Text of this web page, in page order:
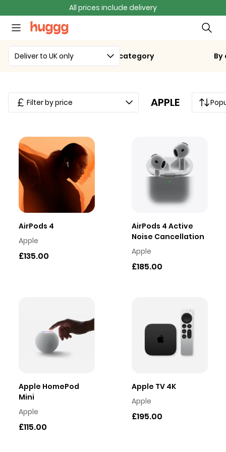
All prices include delivery
Deliver to UK only By category By
Filter by price APPLE
AirPods 4
Apple
£135.00
AirPods 4 Active
Noise Cancellation
Apple
£185.00
Apple HomePod
Mini
Apple
£115.00
Apple TV 4K
Apple
£195.00